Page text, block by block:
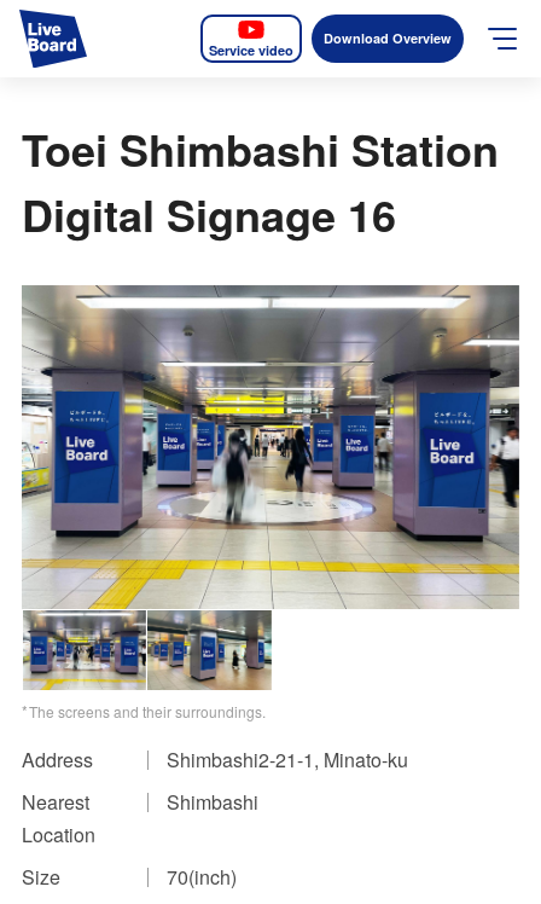
Service video
Download Overview
Services
Measurable OOH
Why LIVE BOARD?
Case Studies
Screens
News
The Levels of the Measurement Metrics
Impression Calculation Method
Contact Us
FAQ
Ad Publishing Process
Toei Shimbashi Station
Digital Signage 16
The screens and their surroundings.
Address
Shimbashi2-21-1, Minato-ku
Nearest
Location
Shimbashi
Size
70(inch)